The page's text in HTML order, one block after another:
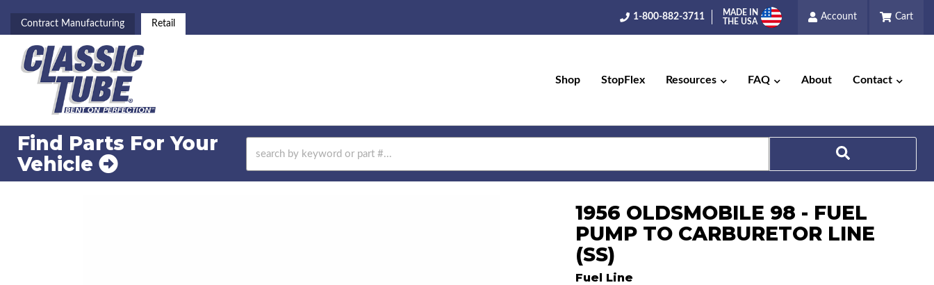
Contract Manufacturing Retail
1-800-882-3711
MADE IN
THE USA
Account Cart
Shop StopFlex Resources FAQ About Contact
Find Parts For Your
Vehicle
1956 OLDSMOBILE 98 - FUEL
PUMP TO CARBURETOR LINE
(SS)
Fuel Line
Search